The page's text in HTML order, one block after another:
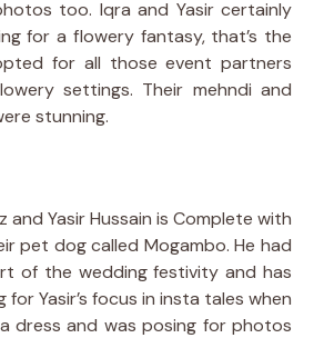
too. Iqra and Yasir certainly
for a flowery fantasy, that’s the
for all those event partners
settings. Their mehndi and
stunning.
and Yasir Hussain is Complete with
pet dog called Mogambo. He had
of the wedding festivity and has
Yasir’s focus in insta tales when
dress and was posing for photos